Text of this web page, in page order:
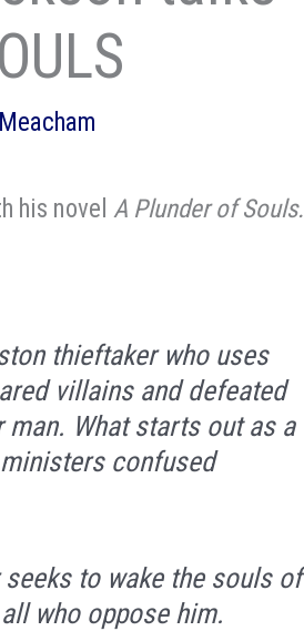
his novel A Plunder of Souls.
thieftaker who uses
villains and defeated
What starts out as a
confused
to wake the souls of
who oppose him.